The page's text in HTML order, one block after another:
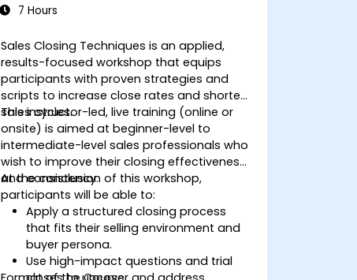
7 Hours
Sales Closing Techniques is an applied,
results-focused workshop that equips
participants with proven strategies and
scripts to increase close rates and shorten
sales cycles.
This instructor-led, live training (online or
onsite) is aimed at beginner-level to
intermediate-level sales professionals who
wish to improve their closing effectiveness
and consistency.
At the conclusion of this workshop,
participants will be able to:
Apply a structured closing process
that fits their selling environment and
buyer persona.
Use high-impact questions and trial